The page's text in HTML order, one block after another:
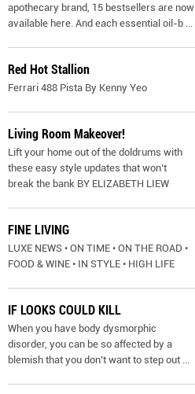
apothecary brand, 15 bestsellers are now
available here. And each essential oil-b
Red Hot Stallion
Ferrari 488 Pista By Kenny Yeo
Living Room Makeover!
Lift your home out of the doldrums with
these easy style updates that won’t
break the bank BY ELIZABETH LIEW
FINE LIVING
LUXE NEWS • ON TIME • ON THE ROAD •
FOOD & WINE • IN STYLE • HIGH LIFE
IF LOOKS COULD KILL
When you have body dysmorphic
disorder, you can be so affected by a
blemish that you don’t want to step out